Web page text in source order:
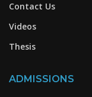
Contact Us
Videos
Thesis
ADMISSIONS